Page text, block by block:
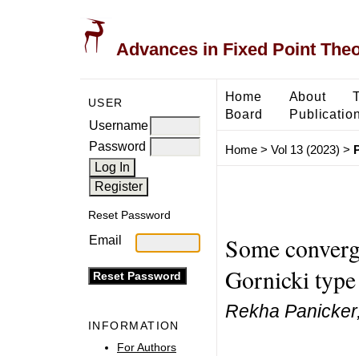
Advances in Fixed Point
USER
Username
Password
Reset Password
Email
INFORMATION
For Authors
Home About
Board
Home> Vol 13 (2023) >
Some
Gornicki
Rekha